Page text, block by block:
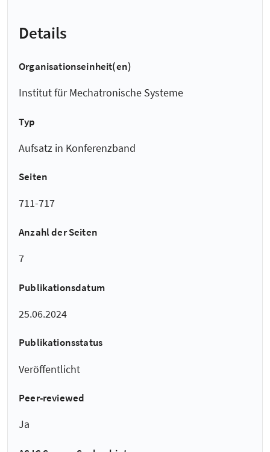
Details
Organisationseinheit(en)
Institut für Mechatronische Systeme
Typ
Aufsatz in Konferenzband
Seiten
711-717
Anzahl der Seiten
7
Publikationsdatum
25.06.2024
Publikationsstatus
Veröffentlicht
Peer-reviewed
Ja